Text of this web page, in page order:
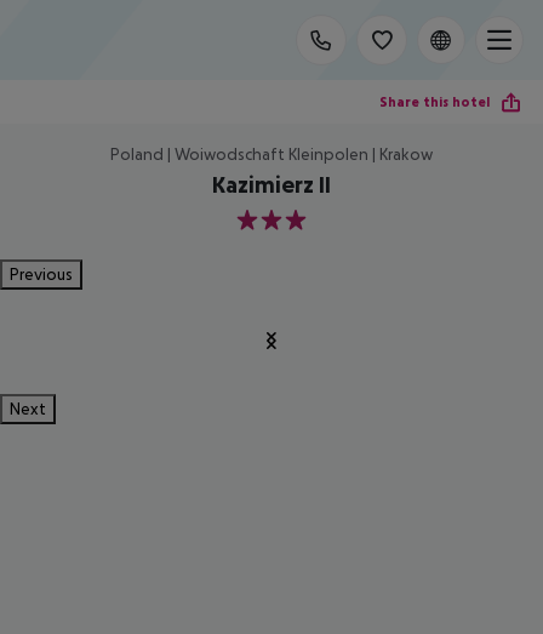
Share this hotel
Poland | Woiwodschaft Kleinpolen | Krakow
Kazimierz II
3
Previous
Next